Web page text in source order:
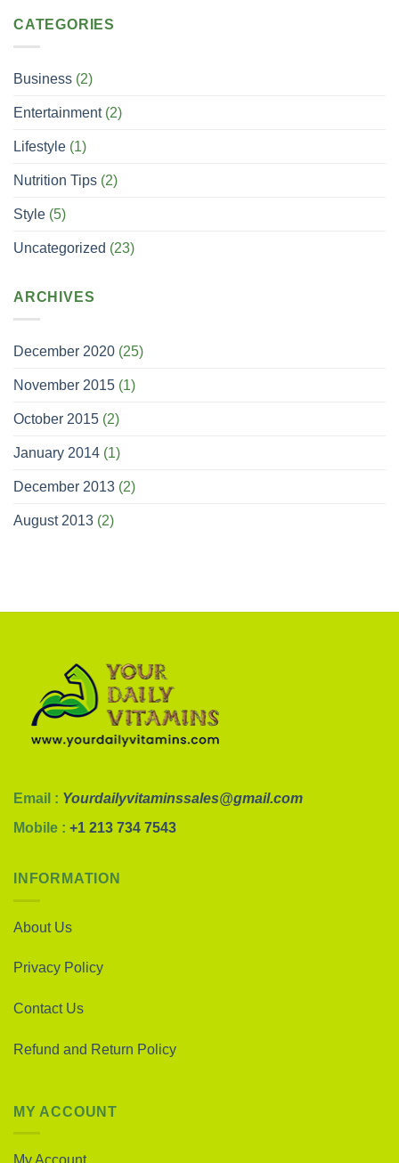
CATEGORIES
Business (2)
Entertainment(2)
Lifestyle (1)
Nutrition Tips (2)
Style (5)
Uncategorized (23)
ARCHIVES
December 2020 (25)
November 2015 (1)
October 2015 (2)
January 2014 (1)
December 2013 (2)
August 2013 (2)
Email : Yourdailyvitaminssales@gmail.com
Mobile : +1 213 734 7543
INFORMATION
About Us
Privacy Policy
Contact Us
Refund and Return Policy
MY ACCOUNT